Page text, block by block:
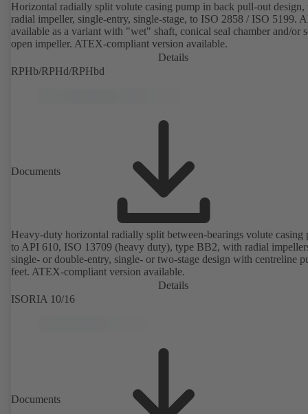
Horizontal radially split volute casing pump in back pull-out
radial impeller, single-entry, single-stage, to ISO 2858 / ISO 5199.
available as a variant with "wet" shaft, conical seal chamber and/or
open impeller. ATEX-compliant version available.
Details
RPHb/RPHd/RPHbd
Documents
Heavy-duty horizontal radially split between-bearings volute casing
to API 610, ISO 13709 (heavy duty), type BB2, with radial
single- or double-entry, single- or two-stage design with centreline
feet. ATEX-compliant version available.
Details
ISORIA 10/16
Documents